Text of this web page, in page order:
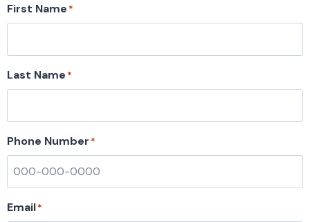
First Name *
Last Name *
Phone Number *
Email*